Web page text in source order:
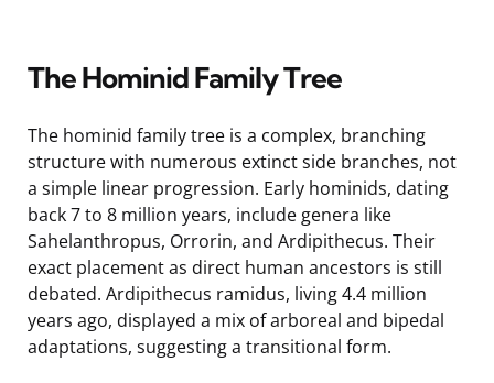
The Hominid Family Tree
The hominid family tree is a complex, branching
structure with numerous extinct side branches, not
a simple linear progression. Early hominids, dating
back 7 to 8 million years, include genera like
Sahelanthropus, Orrorin, and Ardipithecus. Their
exact placement as direct human ancestors is still
debated. Ardipithecus ramidus, living 4.4 million
years ago, displayed a mix of arboreal and bipedal
adaptations, suggesting a transitional form.